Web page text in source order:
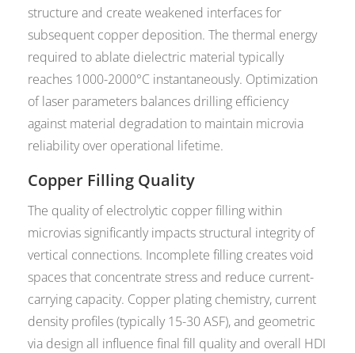
structure and create weakened interfaces for
subsequent copper deposition. The thermal energy
required to ablate dielectric material typically
reaches 1000-2000°C instantaneously. Optimization
of laser parameters balances drilling efficiency
against material degradation to maintain microvia
reliability over operational lifetime.
Copper Filling Quality
The quality of electrolytic copper filling within
microvias significantly impacts structural integrity of
vertical connections. Incomplete filling creates void
spaces that concentrate stress and reduce current-
carrying capacity. Copper plating chemistry, current
density profiles (typically 15-30 ASF), and geometric
via design all influence final fill quality and overall HDI